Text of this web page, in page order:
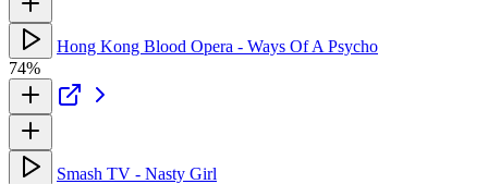
Hong Kong Blood Opera - Ways Of A Psycho
74%
Smash TV - Nasty Girl